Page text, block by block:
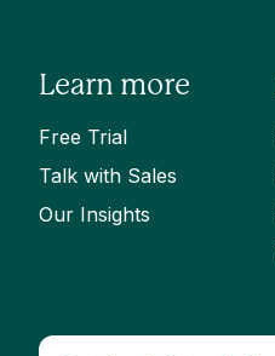
Learn more
Free Trial
Talk with Sales
Our Insights